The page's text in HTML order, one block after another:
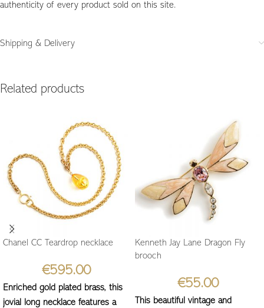
authenticity of every product sold on this site.
Shipping & Delivery
Related products
Chanel CC Teardrop necklace
€595.00
Enriched gold plated brass, this
jovial long necklace features a
Kenneth Jay Lane Dragon Fly
brooch
€55.00
This beautiful vintage and